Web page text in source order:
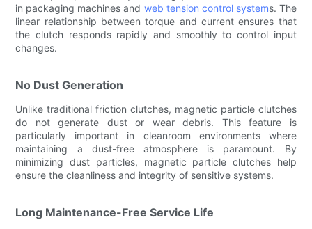
in packaging machines and web tension control systems. The
linear relationship between torque and current ensures that
the clutch responds rapidly and smoothly to control input
changes.
No Dust Generation
Unlike traditional friction clutches, magnetic particle clutches
do not generate dust or wear debris. This feature is
particularly important in cleanroom environments where
maintaining a dust-free atmosphere is paramount. By
minimizing dust particles, magnetic particle clutches help
ensure the cleanliness and integrity of sensitive systems.
Long Maintenance-Free Service Life